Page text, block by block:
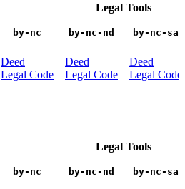
Legal Tools
by-nc by-nc-nd by-nc-sa
Deed
Legal Code
Deed
Legal Code
Deed
Legal Code
Legal Tools
by-nc by-nc-nd by-nc-sa